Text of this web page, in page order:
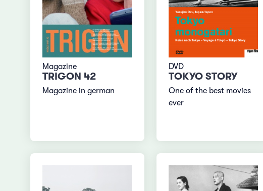
Magazine
TRIGON 42
Magazine in german
DVD
TOKYO STORY
One of the best movies
ever